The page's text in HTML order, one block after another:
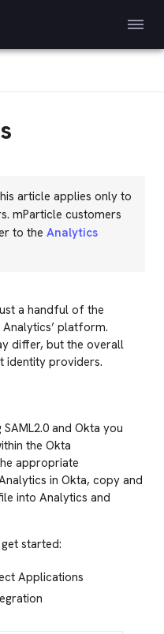
article applies only to
mParticle customers
to the Analytics
a handful of the
platform.
differ, but the overall
identity providers.
and Okta you
the Okta
appropriate
in Okta, copy and
into Analytics and
started:
Applications